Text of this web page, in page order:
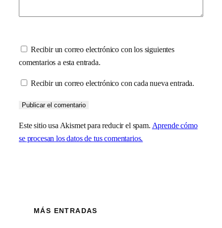
Recibir un correo electrónico con los siguientes
comentarios a esta entrada.
Recibir un correo electrónico con cada nueva entrada.
Este sitio usa Akismet para reducir el spam. Aprende cómo
se procesan los datos de tus comentarios.
MÁS ENTRADAS